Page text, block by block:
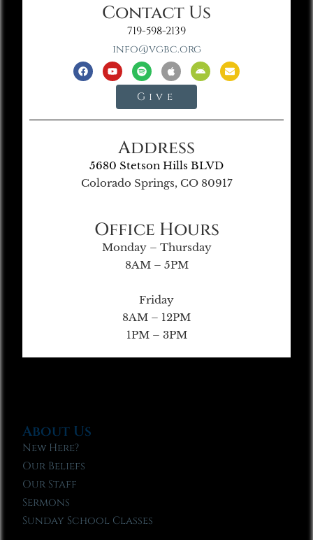
Contact Us
719-598-2139
info@vgbc.org
Give
Address
5680 Stetson Hills BLVD
Colorado Springs, CO 80917
Office Hours
Monday – Thursday
8AM – 5PM
Friday
8AM – 12PM
1PM – 3PM
About Us
New Here?
Our Beliefs
Our Staff
Sermons
Sunday School Classes